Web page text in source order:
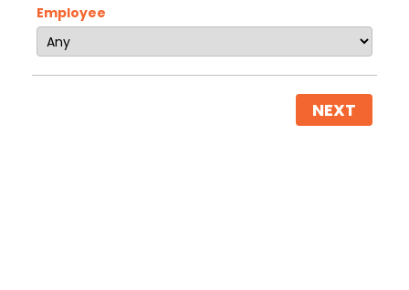
Employee
NEXT